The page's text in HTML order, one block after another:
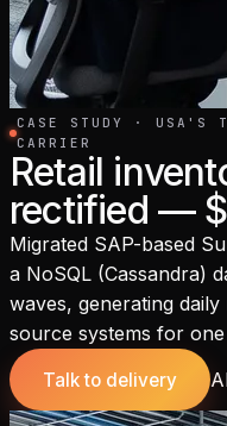
CASE STUDY · USA'S
CARRIER
Retail
rectified —
Migrated SAP-based
a NoSQL (Cassandra)
waves, generating
source systems for
Talk to delivery